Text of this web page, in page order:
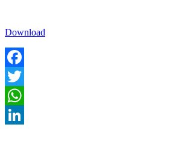
Download
Facebook
Twitter
WhatsApp